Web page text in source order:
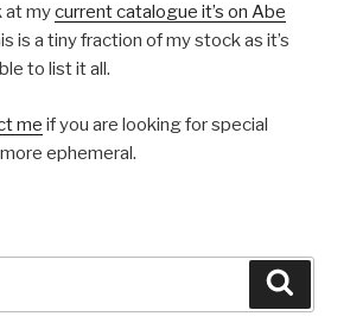
at mycurrent catalogue it’s on Abe
is a tiny fraction of my stock as it’s
to list it all.
me if you are looking for special
ephemeral.